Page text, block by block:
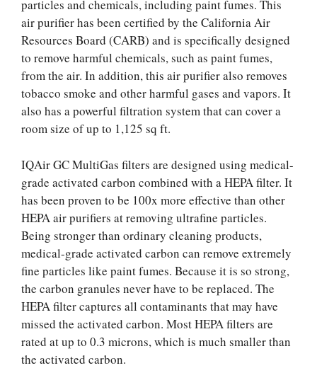
particles and chemicals, including paint fumes. This
air purifier has been certified by the California Air
Resources Board (CARB) and is specifically designed
to remove harmful chemicals, such as paint fumes,
from the air. In addition, this air purifier also removes
tobacco smoke and other harmful gases and vapors. It
also has a powerful filtration system that can cover a
room size of up to 1,125 sq ft.
IQAir GC MultiGas filters are designed using medical-
grade activated carbon combined with a HEPA filter. It
has been proven to be 100x more effective than other
HEPA air purifiers at removing ultrafine particles.
Being stronger than ordinary cleaning products,
medical-grade activated carbon can remove extremely
fine particles like paint fumes. Because it is so strong,
the carbon granules never have to be replaced. The
HEPA filter captures all contaminants that may have
missed the activated carbon. Most HEPA filters are
rated at up to 0.3 microns, which is much smaller than
the activated carbon.